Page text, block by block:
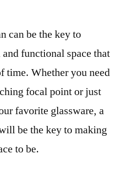
can be the key to
functional space that
time. Whether you need
focal point or just
favorite glassware, a
be the key to making
to be.